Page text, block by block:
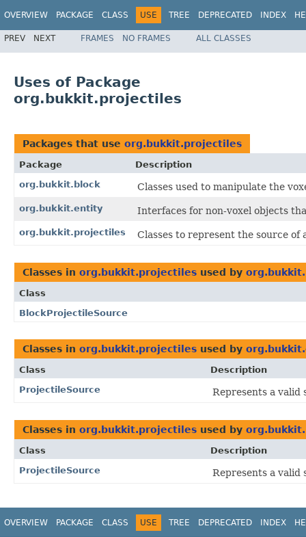
OVERVIEW PACKAGE CLASS USE TREE DEPRECATED INDEX
PREV NEXT FRAMES NO FRAMES ALL CLASSES
Uses of Package
org.bukkit.projectiles
Packages that use org.bukkit.projectiles
Package
Description
org.bukkit.block
Classes used to manipulate the
org.bukkit.entity Interfaces for non-voxel objects
org.bukkit.projectiles Classes to represent the source of
Classes in org.bukkit.projectiles used by
Class
BlockProjectileSource
Classes in org.bukkit.projectiles used by
Class
Description
ProjectileSource
Represents a valid
Classes in org.bukkit.projectiles used by
Class
Description
ProjectileSource
Represents a valid
OVERVIEW PACKAGE CLASS USE TREE DEPRECATED INDEX